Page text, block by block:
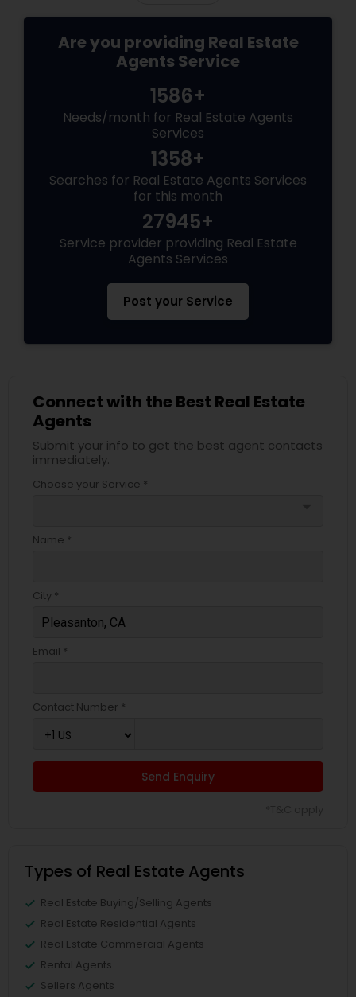
Are you providing Real Estate
Agents Service
1586+
Needs/month for Real Estate Agents
Services
1358+
Searches for Real Estate Agents Services
for this month
27945+
Service provider providing Real Estate
Agents Services
Post your Service
Connect with the Best Real Estate
Agents
Submit your info to get the best agent contacts
immediately.
Choose your Service *
Name *
City *
Email *
Contact Number *
Send Enquiry
Types of Real Estate Agents
Real Estate Buying/Selling Agents
Real Estate Residential Agents
Real Estate Commercial Agents
Rental Agents
Sellers Agents